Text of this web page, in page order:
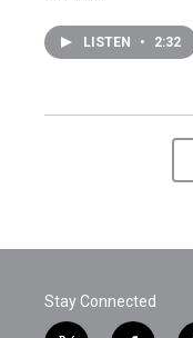
LISTEN • 2:32
Stay Connected